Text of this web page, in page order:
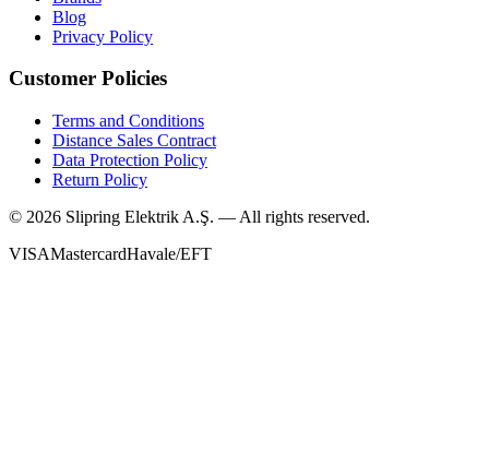
Blog
Privacy Policy
Customer Policies
Terms and Conditions
Distance Sales Contract
Data Protection Policy
Return Policy
© 2026 Slipring Elektrik A.Ş. — All rights reserved.
VISAMastercardHavale/EFT